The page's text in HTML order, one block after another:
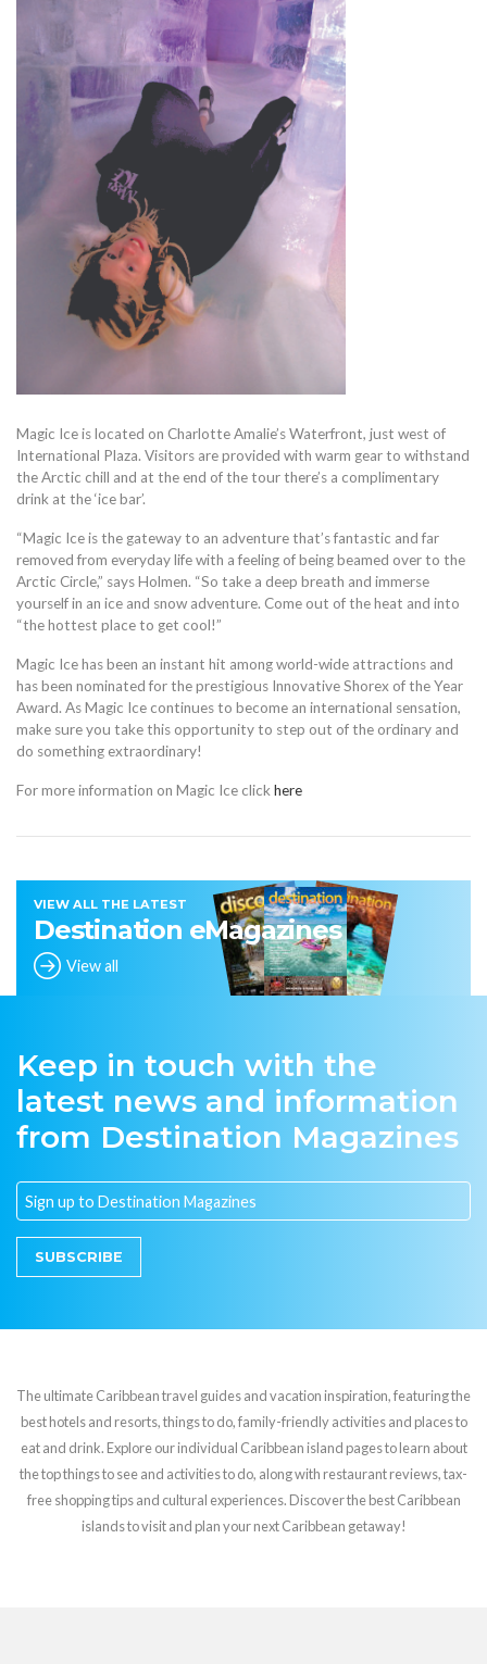
Magic Ice is located on Charlotte Amalie’s Waterfront, just west of
International Plaza. Visitors are provided with warm gear to withstand
the Arctic chill and at the end of the tour there’s a complimentary
drink at the ‘ice bar’.
“Magic Ice is the gateway to an adventure that’s fantastic and far
removed from everyday life with a feeling of being beamed over to the
Arctic Circle,” says Holmen. “So take a deep breath and immerse
yourself in an ice and snow adventure. Come out of the heat and into
“the hottest place to get cool!”
Magic Ice has been an instant hit among world-wide attractions and
has been nominated for the prestigious Innovative Shorex of the Year
Award. As Magic Ice continues to become an international sensation,
make sure you take this opportunity to step out of the ordinary and
do something extraordinary!
For more information on Magic Ice clickhere
VIEW ALL THE LATEST
Destination eMagazines
View all
Keep in touch with the
latest news and information
from Destination Magazines
SUBSCRIBE
The ultimate Caribbean travel guides and vacation inspiration, featuring the
best hotels and resorts, things to do, family-friendly activities and places to
eat and drink. Explore our individual Caribbean island pages to learn about
the top things to see and activities to do, along with restaurant reviews, tax-
free shopping tips and cultural experiences. Discover the best Caribbean
islands to visit and plan your next Caribbean getaway!